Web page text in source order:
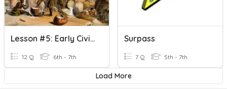
Lesson #5: Early Civilizations Review
12 Q 6th - 7th
Surpass
7 Q 5th - 7th
Load More